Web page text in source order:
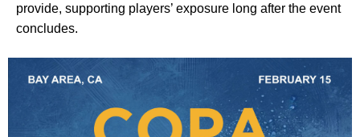
provide, supporting players’ exposure long after the event
concludes.